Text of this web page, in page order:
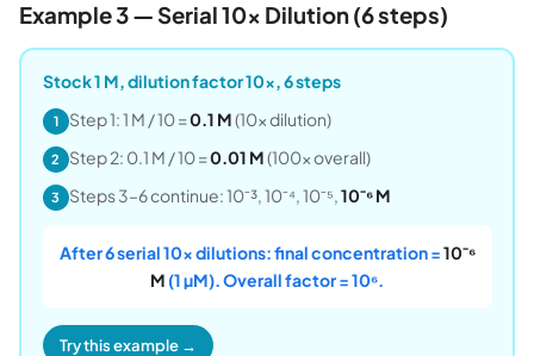
Example 3 — Serial 10× Dilution (6 steps)
Stock 1 M, dilution factor 10×, 6 steps
1 Step 1: 1 M / 10 =0.1 M(10× dilution)
2 Step 2: 0.1 M / 10 =0.01 M(100× overall)
3 Steps 3–6 continue: 10⁻³, 10⁻⁴, 10⁻⁵, 10⁻⁶ M
After 6 serial 10× dilutions: final concentration =10⁻⁶
M (1 µM). Overall factor = 10⁶.
Try this example →